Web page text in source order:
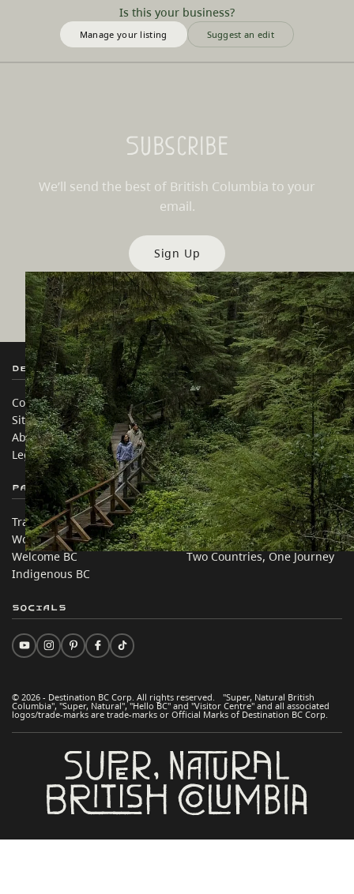
Is this your business?
Manage your listing Suggest an edit
Subscribe
We’ll send the best of British Columbia to your
email.
Sign Up
Destination BC
Contact Us
Sitemap
About
Legal & Policy
Our Sites
Travel Trade
Media
Corporate
简体中文 – China
Partner Sites
Trade & Invest BC
Work BC
Welcome BC
Indigenous BC
In this site
Travel Ideas
Practical Tips
Two Countries, One Journey
© 2026 - Destination BC Corp. All rights reserved. "Super, Natural British
Columbia", "Super, Natural", "Hello BC" and "Visitor Centre" and all associated
logos/trade-marks are trade-marks or Official Marks of Destination BC Corp.
Socials